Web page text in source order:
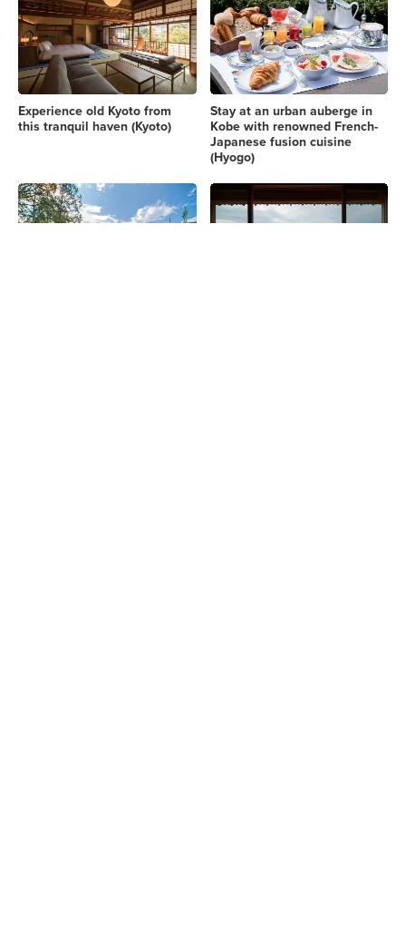
Experience old Kyoto from
this tranquil haven (Kyoto)
Stay at an urban auberge in
Kobe with renowned French-
Japanese fusion cuisine
(Hyogo)